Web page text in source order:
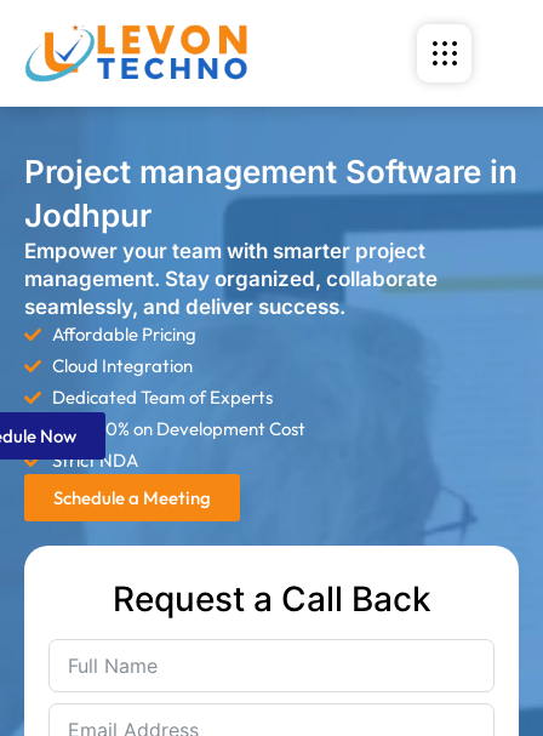
Project management Software in
Jodhpur
Empower your team with smarter project
management. Stay organized, collaborate
seamlessly, and deliver success.
Affordable Pricing
Cloud Integration
Dedicated Team of Experts
Save 60% on Development Cost
Strict NDA
Schedule a Meeting
Request a Call Back
Now